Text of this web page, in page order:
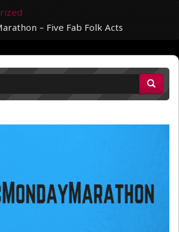
– Five Fab Folk Acts